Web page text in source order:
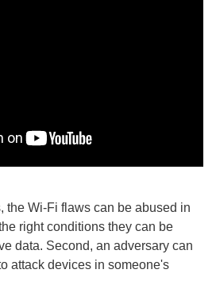
the Wi-Fi flaws can be abused in
right conditions they can be
data. Second, an adversary can
attack devices in someone's